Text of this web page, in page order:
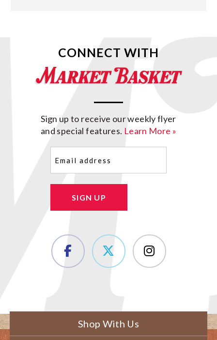
CONNECT WITH
Sign up to receive our weekly flyer
and special features. Learn More »
SIGN UP
Shop With Us